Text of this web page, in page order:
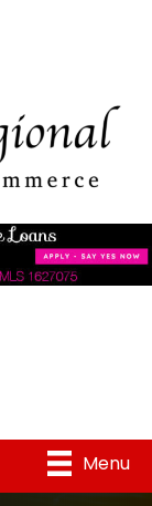
Menu